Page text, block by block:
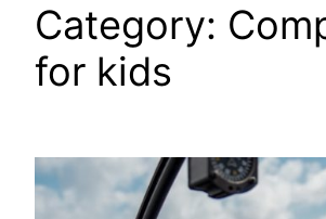
Category:
for kids